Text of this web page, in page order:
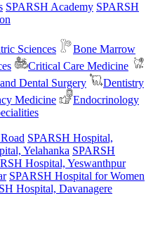
SPARSH Academy SPARSH
Sciences
Bone Marrow
Critical Care Medicine
Dental Surgery
Dentistry
Medicine
Endocrinology
SPARSH Hospital,
Yelahanka SPARSH
Hospital, Yeswanthpur
SPARSH Hospital for Women
Hospital, Davanagere